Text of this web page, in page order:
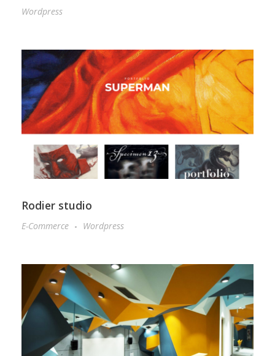
Wordpress
Rodier studio
E-Commerce Wordpress